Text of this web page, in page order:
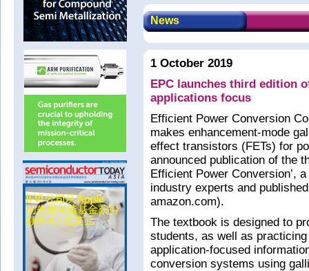
News
1 October 2019
EPC launches third edition
applications focus
Efficient Power Conversion
makes enhancement-mode
effect transistors (FETs) for
announced publication of the
Efficient Power Conversion’,
industry experts and
amazon.com).
The textbook is designed to
students, as well as
application-focused
conversion systems using